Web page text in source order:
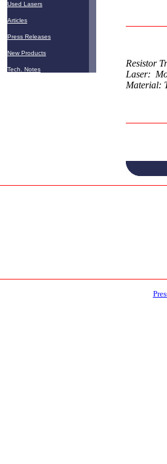
Used Lasers
Articles
Press Releases
New Products
Tech. Notes
Resistor
Laser:
Material: